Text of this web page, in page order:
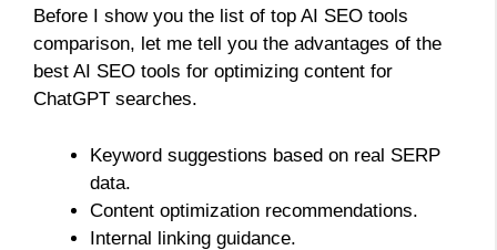
Before I show you the list of top AI SEO tools
comparison, let me tell you the advantages of the
best AI SEO tools for optimizing content for
ChatGPT searches.
Keyword suggestions based on real SERP
data.
Content optimization recommendations.
Internal linking guidance.